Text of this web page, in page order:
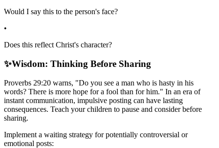
Would I say this to the person's face?
•
Does this reflect Christ's character?
✨Wisdom: Thinking Before Sharing
Proverbs 29:20 warns, "Do you see a man who is hasty in his
words? There is more hope for a fool than for him." In an era of
instant communication, impulsive posting can have lasting
consequences. Teach your children to pause and consider before
sharing.
Implement a waiting strategy for potentially controversial or
emotional posts: